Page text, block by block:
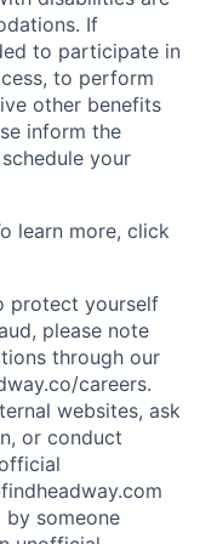
If
to participate in
to perform
other benefits
inform the
your
learn more, click
protect yourself
please note
through our
careers.
websites, ask
or conduct
by someone